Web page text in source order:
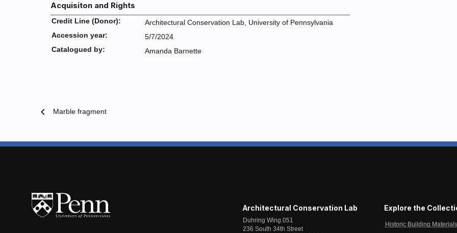
Acquisiton and Rights
Credit Line (Donor):
Architectural Conservation Lab, University of Pennsylvania
Accession year:
5/7/2024
Catalogued by:
Amanda Barnette
chevron_left Marble fragment
Architectural Conservation Lab
Duhring Wing 051
236 South 34th Street
Explore the
Historic Building